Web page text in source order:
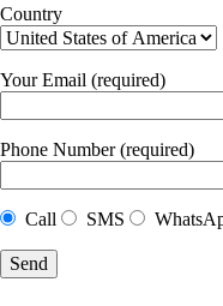
Country
Your Email (required)
Phone Number (required)
Call SMS